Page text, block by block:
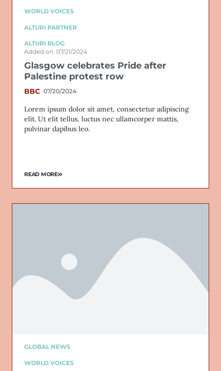
WORLD VOICES
ALTURI PARTNER
ALTURI BLOG
Added on: 07/21/2024
Glasgow celebrates Pride after
Palestine protest row
BBC 07/20/2024
Lorem ipsum dolor sit amet, consectetur adipiscing
elit. Ut elit tellus, luctus nec ullamcorper mattis,
pulvinar dapibus leo.
READ MORE
GLOBAL NEWS
WORLD VOICES